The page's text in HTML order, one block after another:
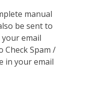
manual
be sent to
email
Check Spam /
in your email